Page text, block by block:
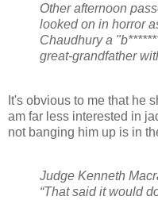
Other afternoon
looked on in horror
Chaudhury a
great-grandfather
It's obvious to me that he
am far less interested in
not banging him up is in
Judge Kenneth
“That said it would